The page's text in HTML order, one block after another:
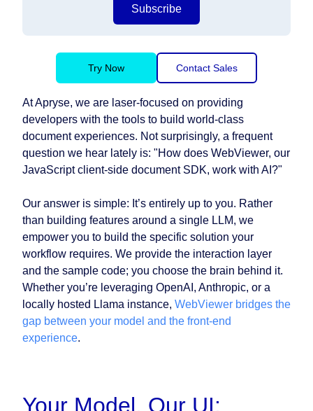
Subscribe
Try Now Contact Sales
At Apryse, we are laser-focused on providing
developers with the tools to build world-class
document experiences. Not surprisingly, a frequent
question we hear lately is: "How does WebViewer, our
JavaScript client-side document SDK, work with AI?"
Our answer is simple: It’s entirely up to you. Rather
than building features around a single LLM, we
empower you to build the specific solution your
workflow requires. We provide the interaction layer
and the sample code; you choose the brain behind it.
Whether you’re leveraging OpenAI, Anthropic, or a
locally hosted Llama instance, WebViewer bridges the
gap between your model and the front-end
experience.
Your Model, Our UI: